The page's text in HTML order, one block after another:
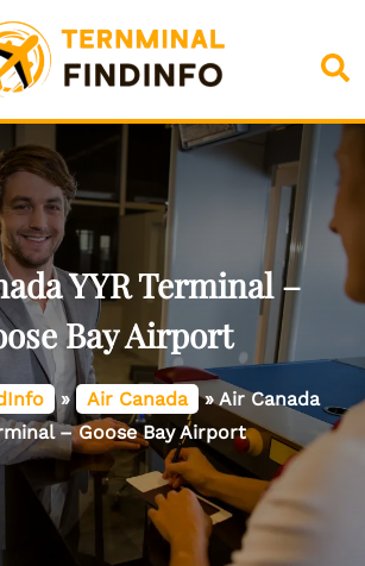
YYR Terminal –
Bay Airport
» Air Canada »Air Canada
– Goose Bay Airport